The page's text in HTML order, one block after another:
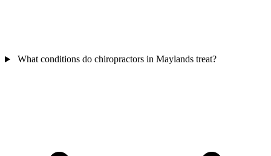
What conditions do chiropractors in Maylands treat?